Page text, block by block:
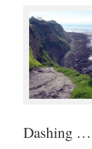
Dashing …